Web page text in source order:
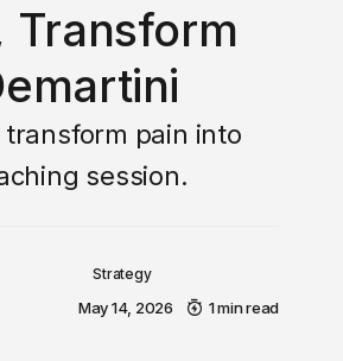
Transform
pain into
session.
Strategy
May 14, 2026 1 min read